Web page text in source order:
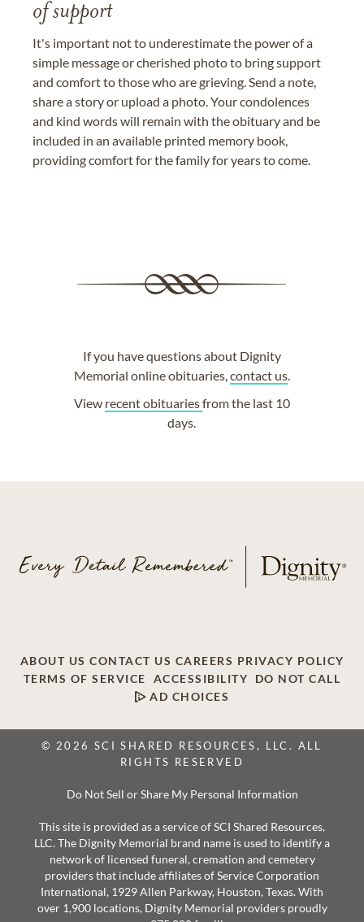
of support
It's important not to underestimate the power of a
simple message or cherished photo to bring support
and comfort to those who are grieving. Send a note,
share a story or upload a photo. Your condolences
and kind words will remain with the obituary and be
included in an available printed memory book,
providing comfort for the family for years to come.
If you have questions about Dignity
Memorial online obituaries,contact us.
View recent obituariesfrom the last 10
days.
ABOUT US CONTACT US CAREERS PRIVACY POLICY
TERMS OF SERVICE
ACCESSIBILITY
DO NOT CALL
AD CHOICES
© 2026 SCI SHARED RESOURCES, LLC. ALL
RIGHTS RESERVED
Do Not Sell or Share My Personal Information
This site is provided as a service of SCI Shared Resources,
LLC. The Dignity Memorial brand name is used to identify a
network of licensed funeral, cremation and cemetery
providers that include affiliates of Service Corporation
International, 1929 Allen Parkway, Houston, Texas. With
over 1,900 locations, Dignity Memorial providers proudly